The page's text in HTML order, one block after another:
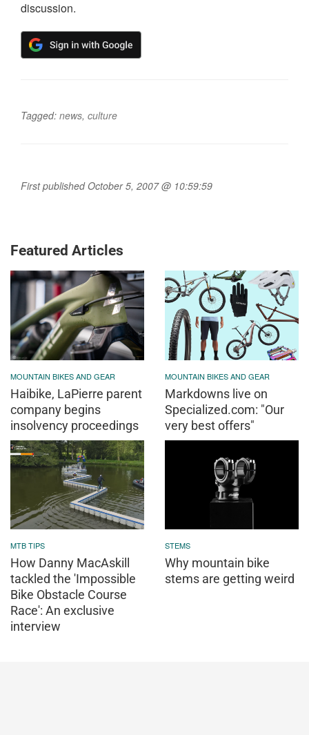
discussion.
Tagged: news, culture
First published October 5, 2007 @ 10:59:59
Featured Articles
MOUNTAIN BIKES AND GEAR
Haibike, LaPierre parent
company begins
insolvency proceedings
MOUNTAIN BIKES AND GEAR
Markdowns live on
Specialized.com: "Our
very best offers"
MTB TIPS
How Danny MacAskill
tackled the 'Impossible
Bike Obstacle Course
Race': An exclusive
interview
STEMS
Why mountain bike
stems are getting weird